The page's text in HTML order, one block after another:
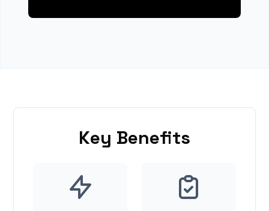
Key Benefits